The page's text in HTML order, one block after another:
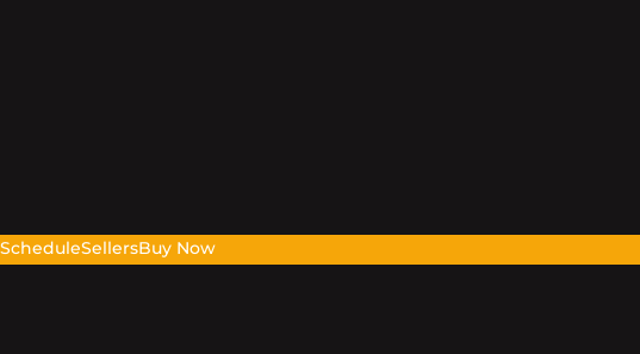
ScheduleSellersBuy Now